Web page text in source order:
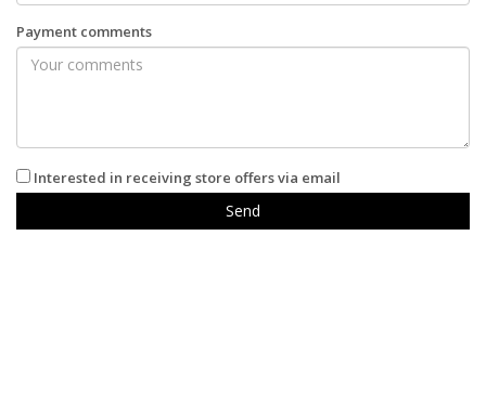
Payment comments
Interested in receiving store offers via email